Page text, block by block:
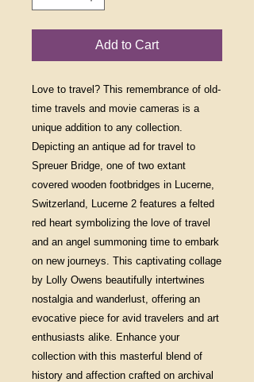
Add to Cart
Love to travel? This remembrance of old-
time travels and movie cameras is a
unique addition to any collection.
Depicting an antique ad for travel to
Spreuer Bridge, one of two extant
covered wooden footbridges in Lucerne,
Switzerland, Lucerne 2 features a felted
red heart symbolizing the love of travel
and an angel summoning time to embark
on new journeys. This captivating collage
by Lolly Owens beautifully intertwines
nostalgia and wanderlust, offering an
evocative piece for avid travelers and art
enthusiasts alike. Enhance your
collection with this masterful blend of
history and affection crafted on archival